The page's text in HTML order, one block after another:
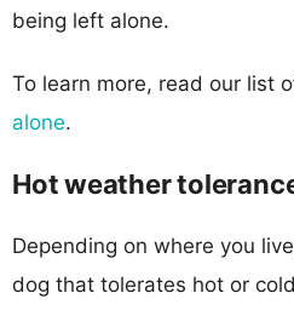
being left alone.
To learn more, read our list
alone.
Hot weather
Depending on where you
dog that tolerates hot or